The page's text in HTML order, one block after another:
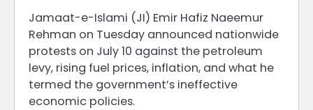
Jamaat-e-Islami (JI) Emir Hafiz Naeemur
Rehman on Tuesday announced nationwide
protests on July 10 against the petroleum
levy, rising fuel prices, inflation, and what he
termed the government’s ineffective
economic policies.